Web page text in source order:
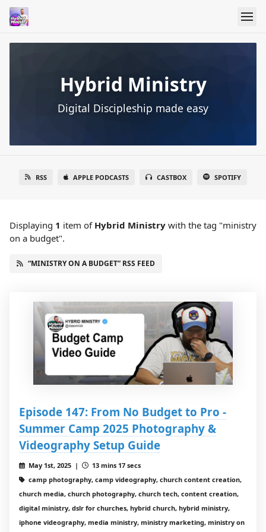
Hybrid Ministry
Digital Discipleship made easy
RSS APPLE PODCASTS CASTBOX SPOTIFY
Displaying 1 item of Hybrid Ministry with the tag "ministry
on a budget".
“MINISTRY ON A BUDGET” RSS FEED
Episode 147: From No Budget to Pro -
Summer Camp 2025 Photography &
Videography Setup Guide
May 1st, 2025 |
13 mins 17 secs
camp photography, camp videography, church content creation,
church media, church photography, church tech, content creation,
digital ministry, dslr for churches, hybrid church, hybrid ministry,
iphone videography, media ministry, ministry marketing, ministry on